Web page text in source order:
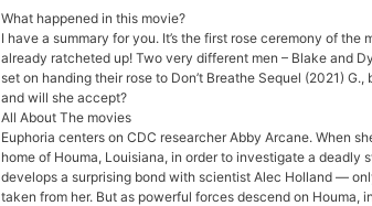
What happened in this movie?
I have a summary for you. It’s the first rose ceremony of the
already ratcheted up! Two very different men – Blake and
set on handing their rose to Don’t Breathe Sequel (2021)
and will she accept?
All About The movies
Euphoria centers on CDC researcher Abby Arcane. When
home of Houma, Louisiana, in order to investigate a deadly
develops a surprising bond with scientist Alec Holland —
taken from her. But as powerful forces descend on Houma,